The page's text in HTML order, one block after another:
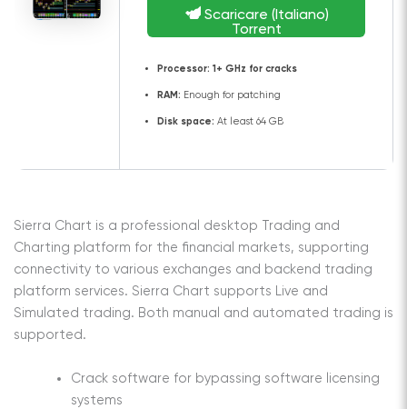
Scaricare (Italiano)
Torrent
Processor: 1+ GHz for cracks
RAM: Enough for patching
Disk space: At least 64 GB
Sierra Chart is a professional desktop Trading and
Charting platform for the financial markets, supporting
connectivity to various exchanges and backend trading
platform services. Sierra Chart supports Live and
Simulated trading. Both manual and automated trading is
supported.
Crack software for bypassing software licensing
systems